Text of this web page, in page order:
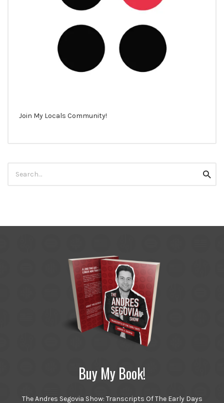
Join My Locals Community!
for:
Buy My Book!
The Andres Segovia Show: Transcripts Of The Early Days